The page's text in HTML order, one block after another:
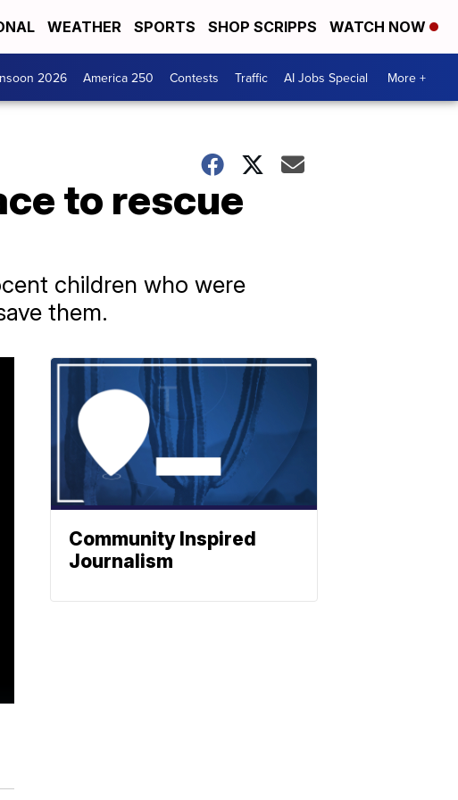
WEATHER SPORTS SHOP SCRIPPS WATCH NOW
2026 America 250 Contests Traffic AI Jobs Special More +
to rescue
children who were
them.
Community Inspired
Journalism